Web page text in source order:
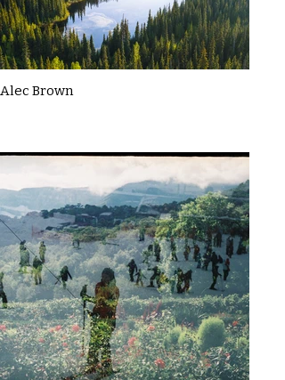
Alec Brown